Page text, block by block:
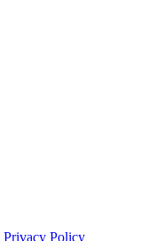
Privacy Policy